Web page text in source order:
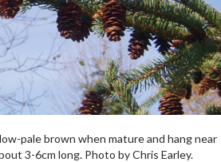
pale brown when mature and hang near
3-6cm long. Photo by Chris Earley.